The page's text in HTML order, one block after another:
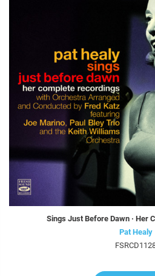
Sings Just Before Dawn · Her
Pat Healy